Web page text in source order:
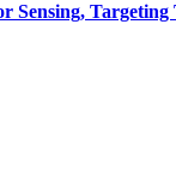
Sensing, Targeting